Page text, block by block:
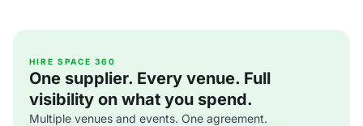
HIRE SPACE 360
One supplier. Every venue. Full
visibility on what you spend.
Multiple venues and events. One agreement.